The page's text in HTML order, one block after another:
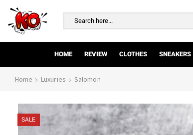
HOME REVIEW CLOTHES SNEAKERS
Home Luxuries Salomon
SALE